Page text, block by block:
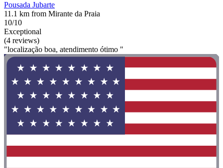
Pousada Jubarte
11.1 km from Mirante da Praia
10/10
Exceptional
(4 reviews)
"localização boa, atendimento ótimo "